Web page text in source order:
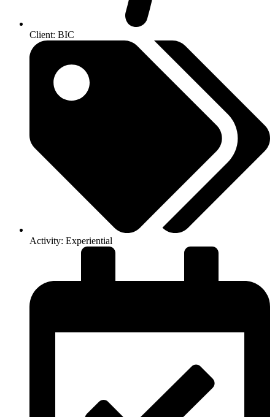
Client: BIC
Activity: Experiential